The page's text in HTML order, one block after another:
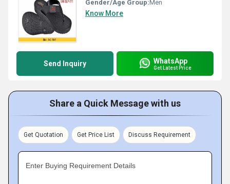
Gender/Age Group:Men
Know More
Send Inquiry WhatsApp
Get Latest Price
Share a Quick Message with us
Get Quotation Get Price List Discuss Requirement
Enter Buying Requirement Details